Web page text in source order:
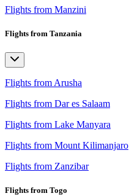
Flights from Manzini
Flights from Tanzania
Flights from Arusha
Flights from Dar es Salaam
Flights from Lake Manyara
Flights from Mount Kilimanjaro
Flights from Zanzibar
Flights from Togo